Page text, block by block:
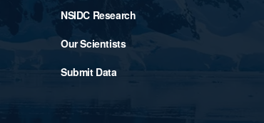
NSIDC Research
Our Scientists
Submit Data